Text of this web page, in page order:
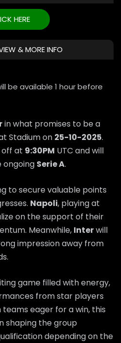
HERE
& MORE INFO
be available 1 hour before
in what promises to be a
Stadium on 25-10-2025.
off at 9:30PM UTC and will
ongoing Serie A.
to secure valuable points
Napoli, playing at
on the support of their
Meanwhile, Interwill
impression away from
game filled with energy,
from star players
eager for a win, this
shaping the group
depending on the